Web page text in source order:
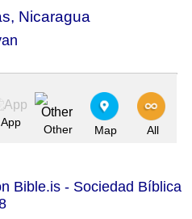
, Nicaragua
App
Other Map All
Bible.is - Sociedad Bíblica